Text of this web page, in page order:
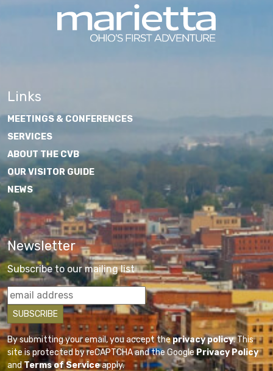
Links
MEETINGS & CONFERENCES
SERVICES
ABOUT THE CVB
OUR VISITOR GUIDE
NEWS
Newsletter
Subscribe to our mailing list
By submitting your email, you accept theprivacy policy. This
site is protected by reCAPTCHA and the GooglePrivacy Policy
andTerms of Serviceapply.